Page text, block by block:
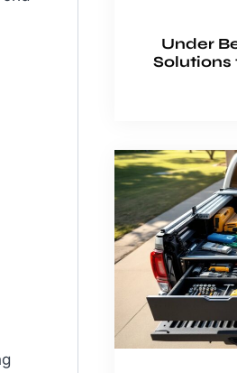
Under
Solutions